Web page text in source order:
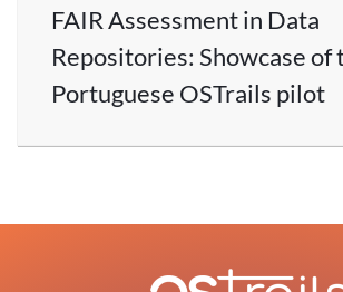
FAIR Assessment in Data
Repositories: Showcase of
Portuguese OSTrails pilot